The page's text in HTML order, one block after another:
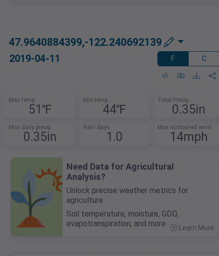
47.9640884399,-122.240692139
2019-04-11 F C
Max temp
51℉
Min temp
44℉
Total Precip
0.35in
Max daily precip
0.35in
Rain days
1.0
Max sustained wind
14mph
Need Data for Agricultural
Analysis?
Unlock precise weather metrics for
agriculture.
Soil temperature, moisture, GDD,
evapotranspiration, and more.
Learn More